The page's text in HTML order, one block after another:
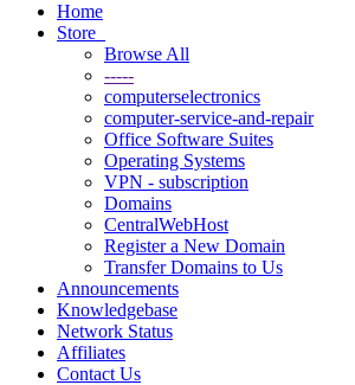
Home
Store
Browse All
-----
computerselectronics
computer-service-and-repair
Office Software Suites
Operating Systems
VPN - subscription
Domains
CentralWebHost
Register a New Domain
Transfer Domains to Us
Announcements
Knowledgebase
Network Status
Affiliates
Contact Us